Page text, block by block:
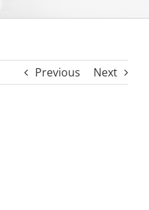
Previous Next